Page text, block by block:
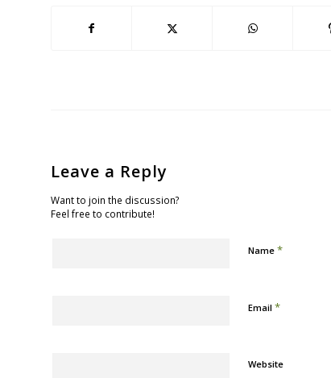
Leave a Reply
Want to join the discussion?
Feel free to contribute!
Name*
Email*
Website